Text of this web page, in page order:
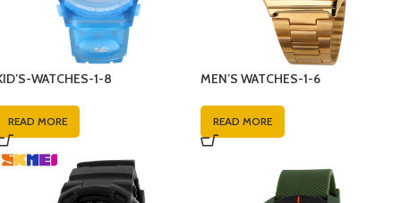
WATCHES-1-8
READ MORE
MEN’S WATCHES-1-6
READ MORE